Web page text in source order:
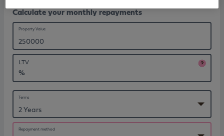
Calculate your monthly repayments
Property Value
LTV
%
Terms
Repayment method